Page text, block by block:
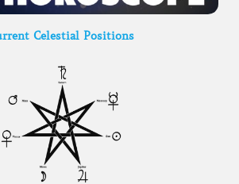
Celestial Positions